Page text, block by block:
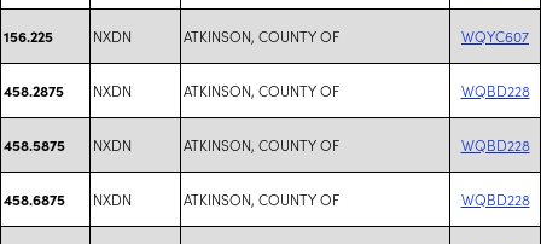
156.225 NXDN ATKINSON, COUNTY OF WQYC607
458.2875 NXDN ATKINSON, COUNTY OF WQBD228
458.5875 NXDN ATKINSON, COUNTY OF WQBD228
458.6875 NXDN ATKINSON, COUNTY OF WQBD228